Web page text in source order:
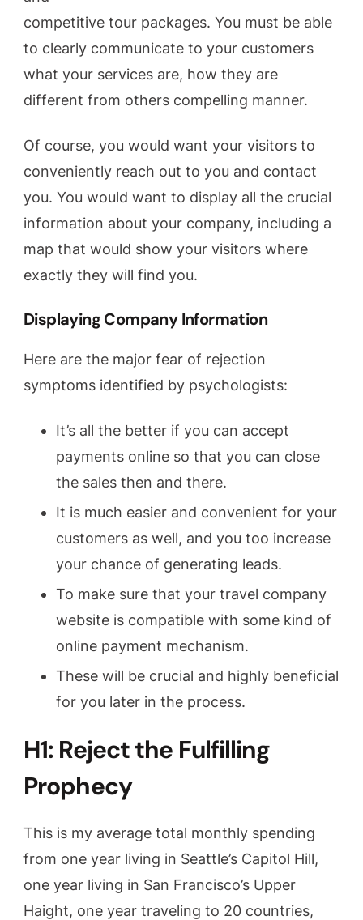
competitive tour packages. You must be able
to clearly communicate to your customers
what your services are, how they are
different from others compelling manner.
Of course, you would want your visitors to
conveniently reach out to you and contact
you. You would want to display all the crucial
information about your company, including a
map that would show your visitors where
exactly they will find you.
Displaying Company Information
Here are the major fear of rejection
symptoms identified by psychologists:
It’s all the better if you can accept
payments online so that you can close
the sales then and there.
It is much easier and convenient for your
customers as well, and you too increase
your chance of generating leads.
To make sure that your travel company
website is compatible with some kind of
online payment mechanism.
These will be crucial and highly beneficial
for you later in the process.
H1: Reject the Fulfilling
Prophecy
This is my average total monthly spending
from one year living in Seattle’s Capitol Hill,
one year living in San Francisco’s Upper
Haight, one year traveling to 20 countries,